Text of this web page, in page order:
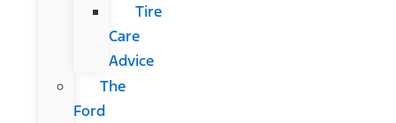
Tire
Care
Advice
The
Ford